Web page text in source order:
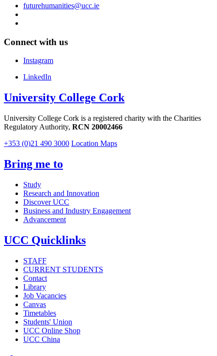
futurehumanities@ucc.ie
Connect with us
Instagram
LinkedIn
University College Cork
University College Cork is a registered charity with the Charities
Regulatory Authority, RCN 20002466
+353 (0)21 490 3000 Location Maps
Bring me to
Study
Research and Innovation
Discover UCC
Business and Industry Engagement
Advancement
UCC Quicklinks
STAFF
CURRENT STUDENTS
Contact
Library
Job Vacancies
Canvas
Timetables
Students' Union
UCC Online Shop
UCC China